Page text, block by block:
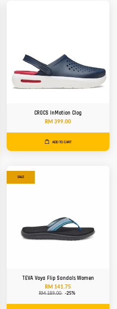
CROCS InMotion Clog
RM 399.00
ADD TO CART
SALE
TEVA Voya Flip Sandals Women
RM 141.75
RM 189.00 -25%